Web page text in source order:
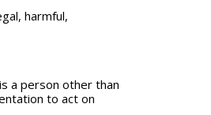
harmful,
a person other than
to act on